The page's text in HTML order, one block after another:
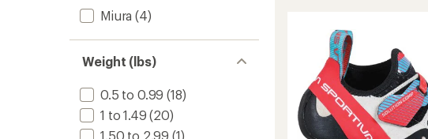
Miura (4)
Weight (lbs)
0.5 to 0.99 (18)
1 to 1.49 (20)
1.50 to 2.99 (1)
Men's
to